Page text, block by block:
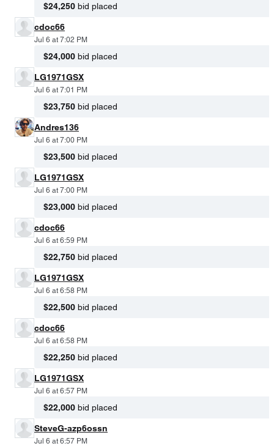
$24,250 bid placed
cdoc66
Jul 6 at 7:02 PM
$24,000 bid placed
LG1971GSX
Jul 6 at 7:01 PM
$23,750 bid placed
Andres136
Jul 6 at 7:00 PM
$23,500 bid placed
LG1971GSX
Jul 6 at 7:00 PM
$23,000 bid placed
cdoc66
Jul 6 at 6:59 PM
$22,750 bid placed
LG1971GSX
Jul 6 at 6:58 PM
$22,500 bid placed
cdoc66
Jul 6 at 6:58 PM
$22,250 bid placed
LG1971GSX
Jul 6 at 6:57 PM
$22,000 bid placed
SteveG-azp6ossn
Jul 6 at 6:57 PM